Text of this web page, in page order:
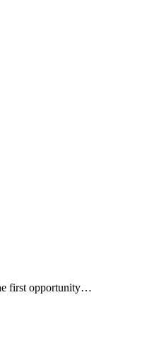
first opportunity…